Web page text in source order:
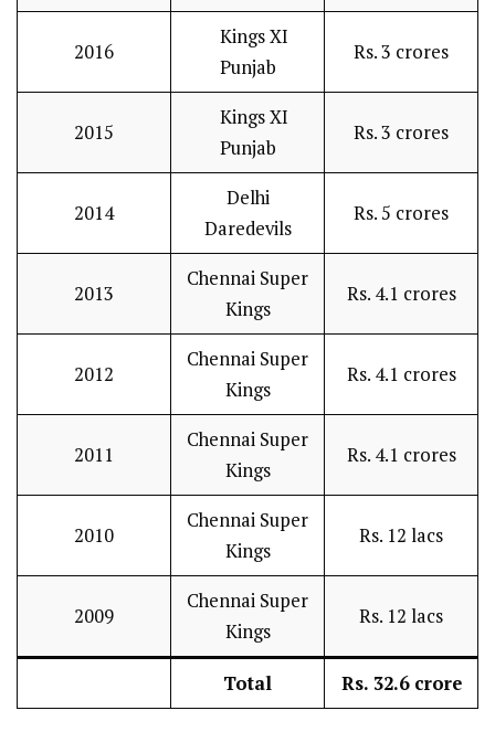
2016
Kings XI
Punjab
Rs. 3 crores
2015
Kings XI
Punjab
Rs. 3 crores
2014
Delhi
Daredevils
Rs. 5 crores
2013
Chennai Super
Kings
Rs. 4.1 crores
2012
Chennai Super
Kings
Rs. 4.1 crores
2011
Chennai Super
Kings
Rs. 4.1 crores
2010
Chennai Super
Kings
Rs. 12 lacs
2009
Chennai Super
Kings
Rs. 12 lacs
Total Rs. 32.6 crore